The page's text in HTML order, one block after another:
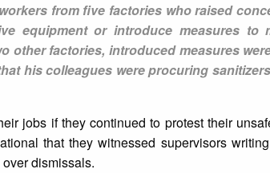
from five factories who raised
equipment or introduce measures to
other factories, introduced measures
his colleagues were procuring
jobs if they continued to protest their
that they witnessed supervisors
dismissals.